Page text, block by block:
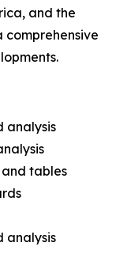
and the
analysis
and tables
analysis